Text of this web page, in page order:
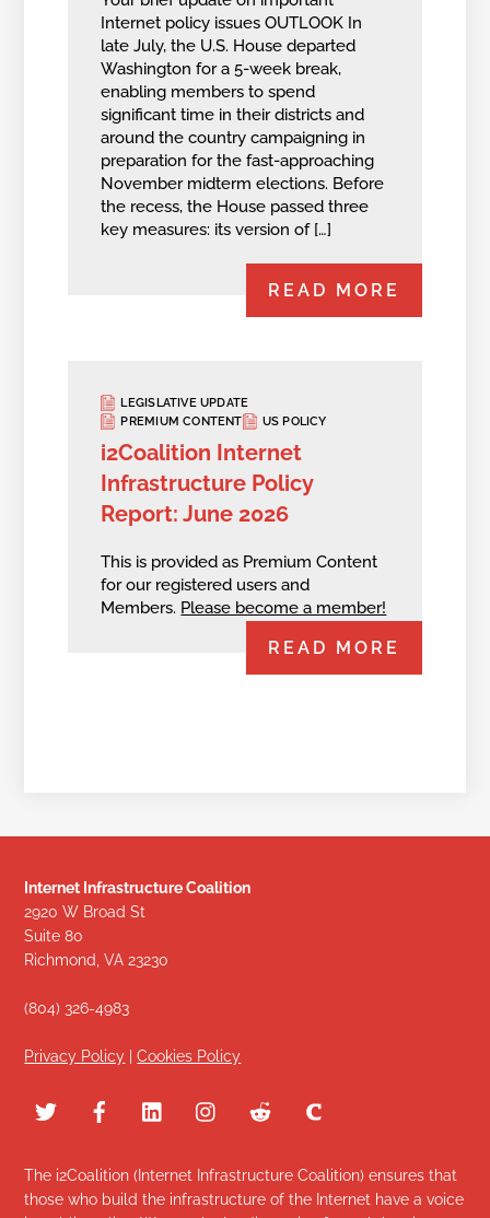
Internet policy issues OUTLOOK In
late July, the U.S. House departed
Washington for a 5-week break,
enabling members to spend
significant time in their districts and
around the country campaigning in
preparation for the fast-approaching
November midterm elections. Before
the recess, the House passed three
key measures: its version of […]
READ MORE
LEGISLATIVE UPDATE
PREMIUM CONTENT
US POLICY
i2Coalition Internet
Infrastructure Policy
Report: June 2026
This is provided as Premium Content
for our registered users and
Members. Please become a member!
READ MORE
Internet Infrastructure Coalition
2920 W Broad St
Suite 80
Richmond, VA 23230
(804) 326-4983
Privacy Policy |Cookies Policy
The i2Coalition (Internet Infrastructure Coalition) ensures that
those who build the infrastructure of the Internet have a voice